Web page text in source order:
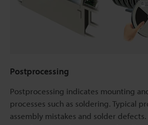
Postprocessing
Postprocessing indicates mounting
processes such as soldering. Typical
assembly mistakes and solder